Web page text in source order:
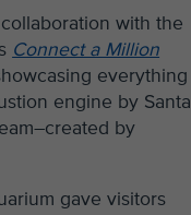
with the
Connect a Million
everything
engine by Santa
by
gave visitors